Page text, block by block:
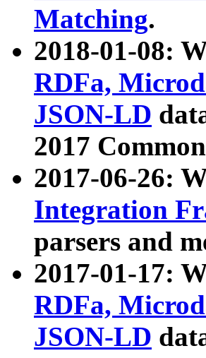
Matching.
2018-01-08:
RDFa,
JSON-LD
2017
2017-06-26:
Integration
parsers and
2017-01-17:
RDFa,
JSON-LD